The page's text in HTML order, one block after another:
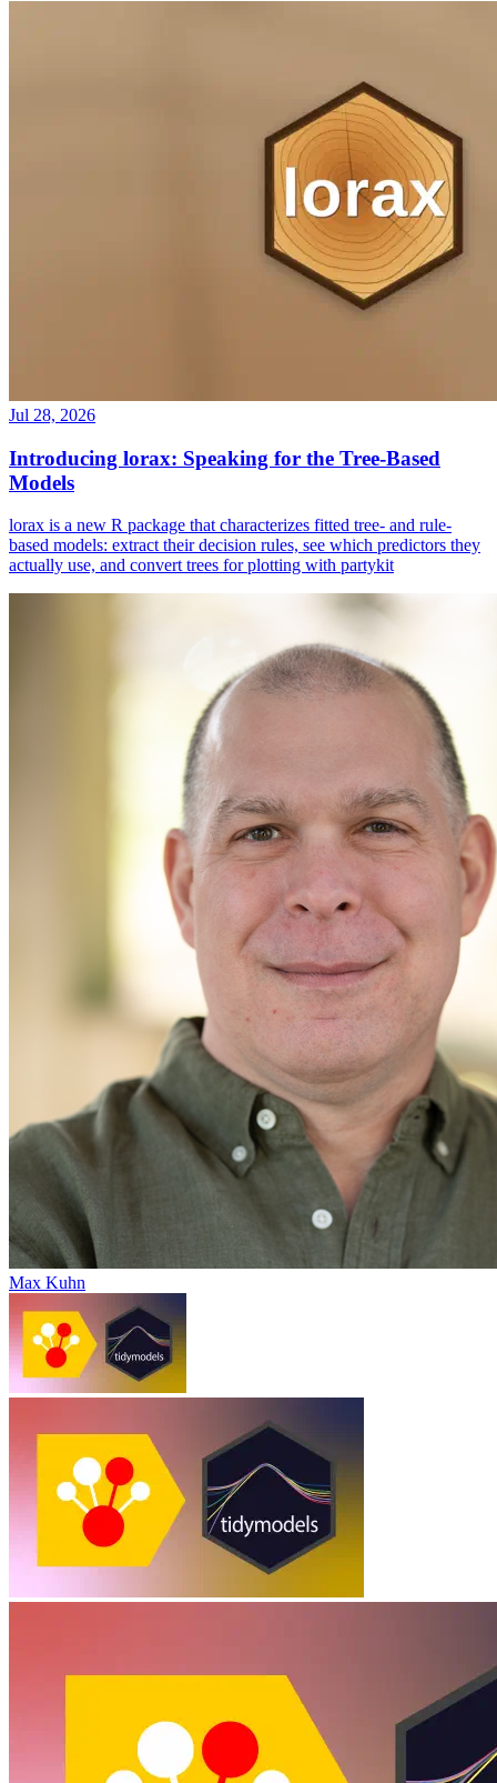
Jul 28, 2026
Introducing lorax: Speaking for the Tree-Based
Models
lorax is a new R package that characterizes fitted tree- and rule-
based models: extract their decision rules, see which predictors they
actually use, and convert trees for plotting with partykit
Max Kuhn